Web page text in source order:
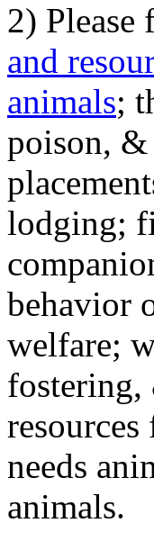
2)
and
animals;
poison,
lodging;
behavior
welfare;
needs
animals.